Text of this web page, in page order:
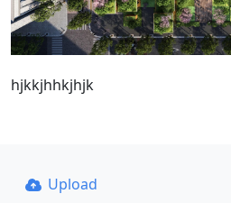
hjkkjhhkjhjk
Upload